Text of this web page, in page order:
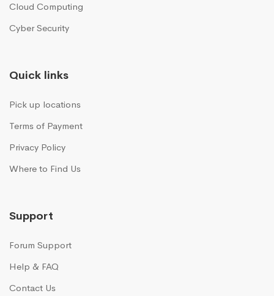
Cloud Computing
Cyber Security
Quick links
Pick up locations
Terms of Payment
Privacy Policy
Where to Find Us
Support
Forum Support
Help & FAQ
Contact Us